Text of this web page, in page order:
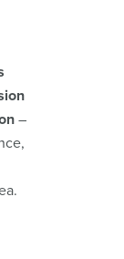
–